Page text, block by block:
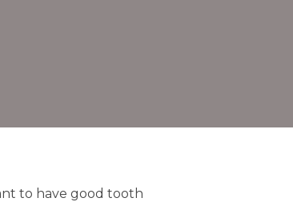
to have good tooth